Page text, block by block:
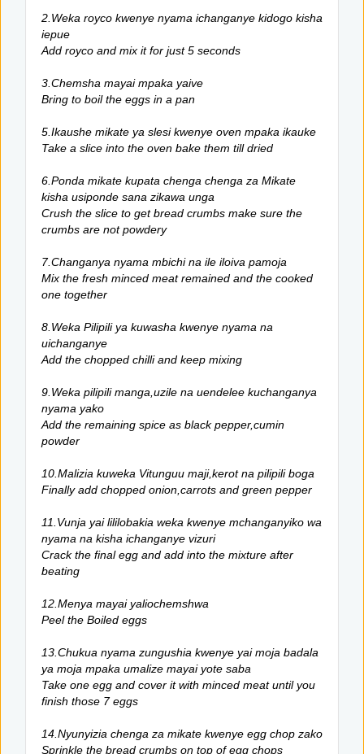
2.Weka royco kwenye nyama ichanganye kidogo kisha
iepue
Add royco and mix it for just 5 seconds
3.Chemsha mayai mpaka yaive
Bring to boil the eggs in a pan
5.Ikaushe mikate ya slesi kwenye oven mpaka ikauke
Take a slice into the oven bake them till dried
6.Ponda mikate kupata chenga chenga za Mikate
kisha usiponde sana zikawa unga
Crush the slice to get bread crumbs make sure the
crumbs are not powdery
7.Changanya nyama mbichi na ile iloiva pamoja
Mix the fresh minced meat remained and the cooked
one together
8.Weka Pilipili ya kuwasha kwenye nyama na
uichanganye
Add the chopped chilli and keep mixing
9.Weka pilipili manga,uzile na uendelee kuchanganya
nyama yako
Add the remaining spice as black pepper,cumin
powder
10.Malizia kuweka Vitunguu maji,kerot na pilipili boga
Finally add chopped onion,carrots and green pepper
11.Vunja yai lililobakia weka kwenye mchanganyiko wa
nyama na kisha ichanganye vizuri
Crack the final egg and add into the mixture after
beating
12.Menya mayai yaliochemshwa
Peel the Boiled eggs
13.Chukua nyama zungushia kwenye yai moja badala
ya moja mpaka umalize mayai yote saba
Take one egg and cover it with minced meat until you
finish those 7 eggs
14.Nyunyizia chenga za mikate kwenye egg chop zako
Sprinkle the bread crumbs on top of egg chops